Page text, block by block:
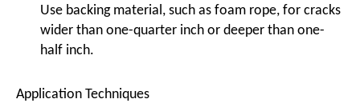
Use backing material, such as foam rope, for cracks
wider than one-quarter inch or deeper than one-
half inch.
Application Techniques